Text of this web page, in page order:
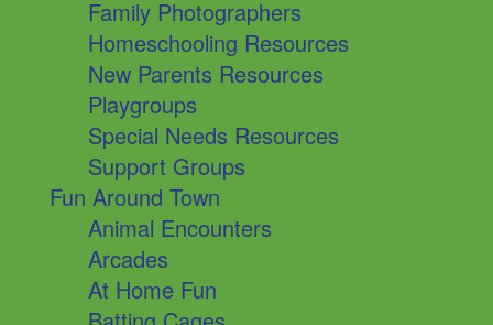
Family Photographers
Homeschooling Resources
New Parents Resources
Playgroups
Special Needs Resources
Support Groups
Fun Around Town
Animal Encounters
Arcades
At Home Fun